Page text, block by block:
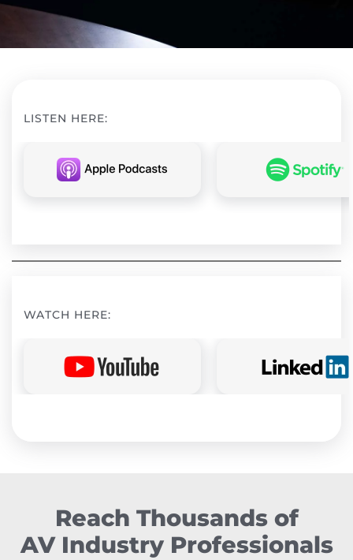
LISTEN HERE:
WATCH HERE:
Reach Thousands of
AV Industry Professionals